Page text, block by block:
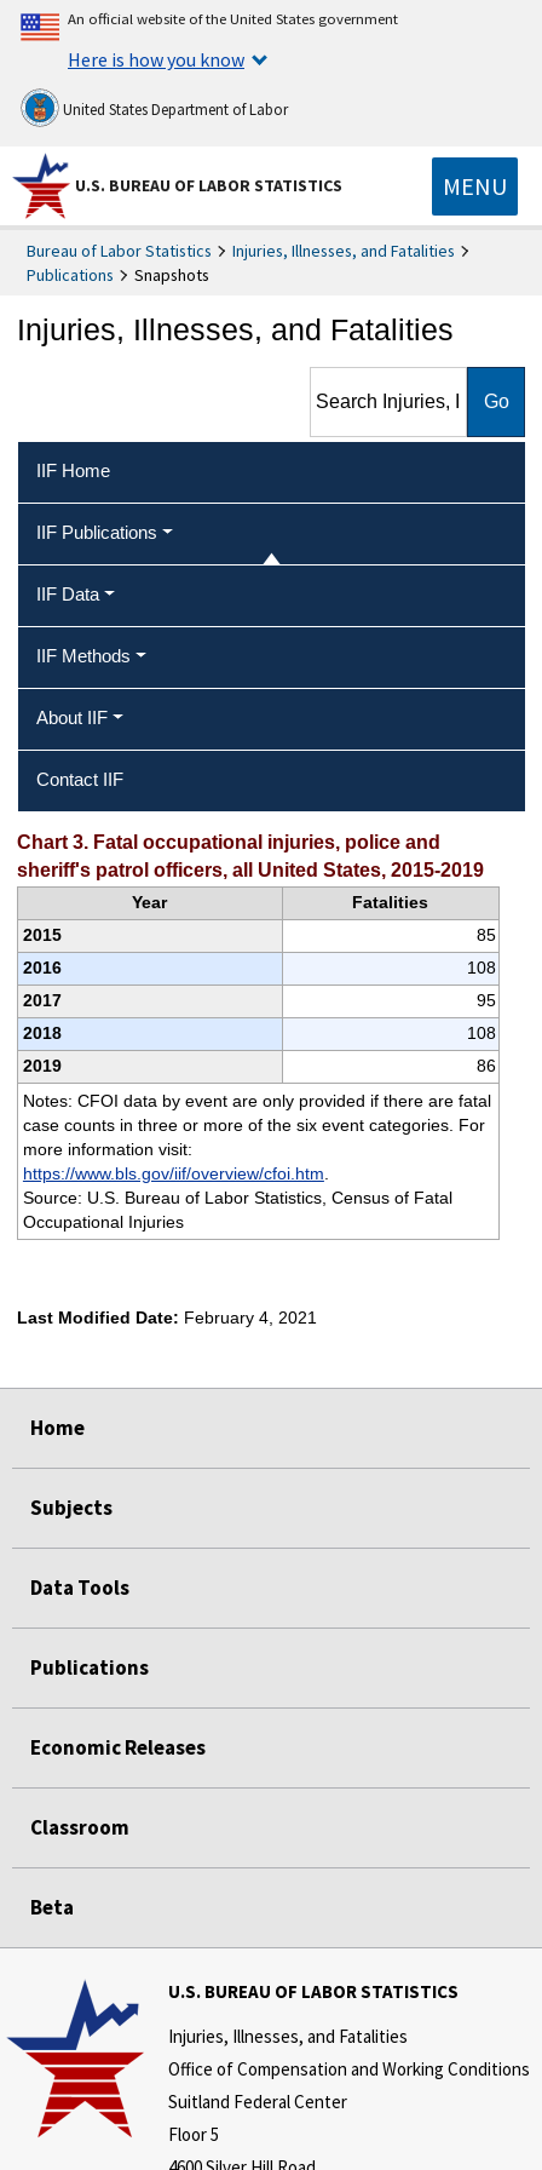
An official website of the United States government
Here is how you know
United States Department of Labor
U.S. BUREAU OF LABOR STATISTICS MENU
Bureau of Labor Statistics
Injuries, Illnesses, and Fatalities
Publications
Snapshots
Injuries, Illnesses, and Fatalities
Fatalities
IIF Home
IIF Publications
IIF Data
IIF Methods
About IIF
Contact IIF
Chart 3. Fatal occupational injuries, police and
sheriff's patrol officers, all United States, 2015-2019
Year
Fatalities
2015
85
2016
108
2017
95
2018
108
2019
86
Notes: CFOI data by event are only provided if there are fatal
case counts in three or more of the six event categories. For
more information visit:
https://www.bls.gov/iif/overview/cfoi.htm
Source: U.S. Bureau of Labor Statistics, Census of Fatal
Occupational Injuries
Last Modified Date: February 4, 2021
Home
Subjects
Data Tools
Publications
Economic Releases
Classroom
Beta
U.S. BUREAU OF LABOR STATISTICS
Injuries, Illnesses, and Fatalities
Office of Compensation and Working Conditions
Suitland Federal Center
Floor 5